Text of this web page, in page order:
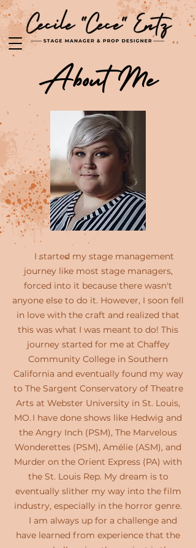
About Me
I started my stage management
journey like most stage managers,
forced into it because there wasn't
anyone else to do it. However, I soon fell
in love with the craft and realized that
this was what I was meant to do! This
journey started for me at Chaffey
Community College in Southern
California and eventually found my way
to The Sargent Conservatory of Theatre
Arts at Webster University in St. Louis,
MO. I have done shows like Hedwig and
the Angry Inch (PSM), The Marvelous
Wonderettes (PSM), Amélie (ASM), and
Murder on the Orient Express (PA) with
the St. Louis Rep. My dream is to
eventually slither my way into the film
industry, especially in the horror genre.
I am always up for a challenge and
have learned from experience that the